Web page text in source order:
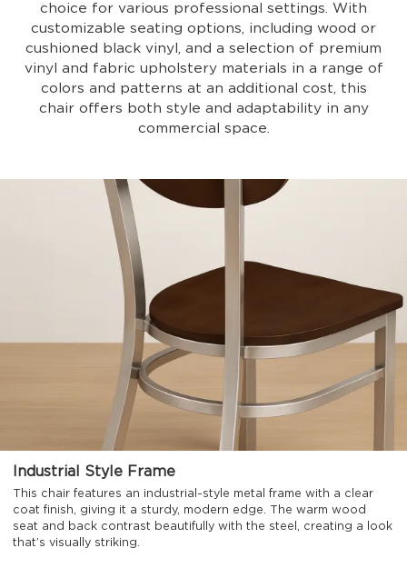
choice for various professional settings. With
customizable seating options, including wood or
cushioned black vinyl, and a selection of premium
vinyl and fabric upholstery materials in a range of
colors and patterns at an additional cost, this
chair offers both style and adaptability in any
commercial space.
Industrial Style Frame
This chair features an industrial-style metal frame with a clear
coat finish, giving it a sturdy, modern edge. The warm wood
seat and back contrast beautifully with the steel, creating a look
that’s visually striking.